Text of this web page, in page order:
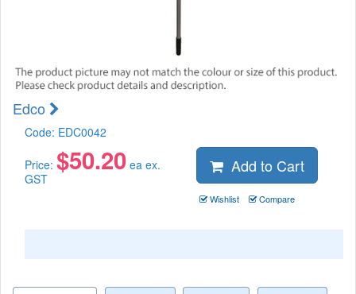
Edco
Code: EDC0042
Price: $50.20 ea ex.
GST
Add to Cart
Wishlist Compare